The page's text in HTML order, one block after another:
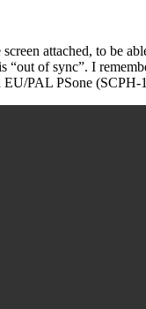
attached, to be
of sync”. I
PAL PSone